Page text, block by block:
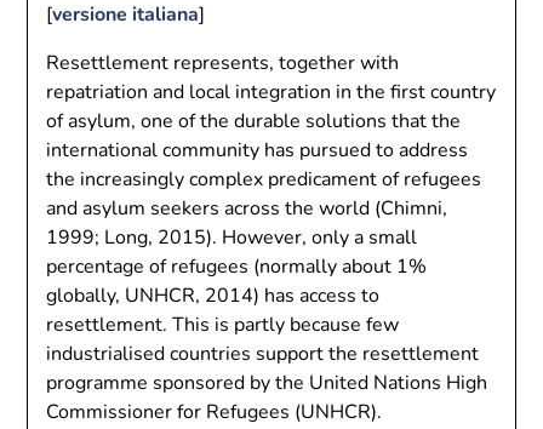
[versione italiana]
Resettlement represents, together with
repatriation and local integration in the first country
of asylum, one of the durable solutions that the
international community has pursued to address
the increasingly complex predicament of refugees
and asylum seekers across the world (Chimni,
1999; Long, 2015). However, only a small
percentage of refugees (normally about 1%
globally, UNHCR, 2014) has access to
resettlement. This is partly because few
industrialised countries support the resettlement
programme sponsored by the United Nations High
Commissioner for Refugees (UNHCR).